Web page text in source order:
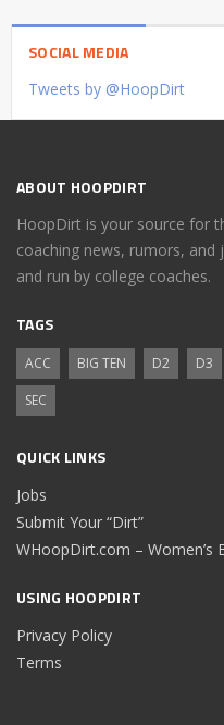
SOCIAL MEDIA
Tweets by @HoopDirt
ABOUT HOOPDIRT
HoopDirt is your source for
coaching news, rumors,
and run by college coaches.
TAGS
ACC BIG TEN D2 D3
SEC
QUICK LINKS
Jobs
Submit Your “Dirt”
WHoopDirt.com – Women’s
USING HOOPDIRT
Privacy Policy
Terms